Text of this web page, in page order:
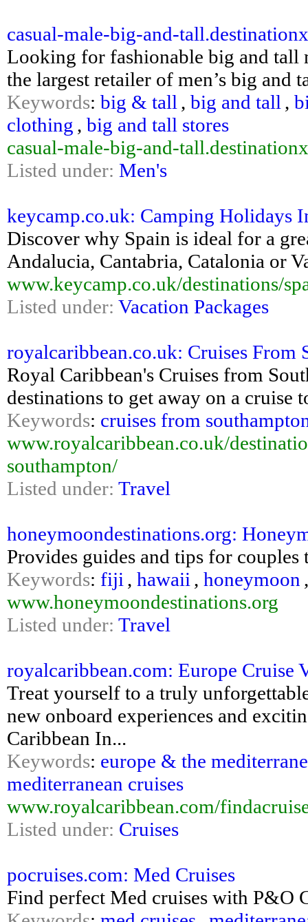
casual-male-big-and-
Looking for fashionable big and tall
the largest retailer of men’s big and
Keywords: big & tall , big and tall ,
clothing , big and tall stores
casual-male-big-and-
Listed under: Men's
keycamp.co.uk: Camping Holidays
Discover why Spain is ideal for a
Andalucia, Cantabria, Catalonia or
www.keycamp.co.uk/destinations/
Listed under: Vacation Packages
royalcaribbean.co.uk: Cruises From
Royal Caribbean's Cruises from
destinations to get away on a cruise
Keywords: cruises from
www.royalcaribbean.co.uk/
southampton/
Listed under: Travel
honeymoondestinations.org:
Provides guides and tips for
Keywords: fiji , hawaii , honeymoon
www.honeymoondestinations.org
Listed under: Travel
royalcaribbean.com: Europe Cruise
Treat yourself to a truly
new onboard experiences and
Caribbean In...
Keywords: europe & the
mediterranean cruises
www.royalcaribbean.com/
Listed under: Cruises
pocruises.com: Med Cruises
Find perfect Med cruises with P&O